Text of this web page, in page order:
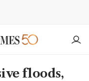
floods,